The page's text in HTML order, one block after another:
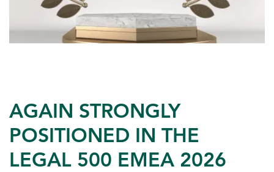
CAREER
AGAIN STRONGLY
POSITIONED IN THE
LEGAL 500 EMEA 2026